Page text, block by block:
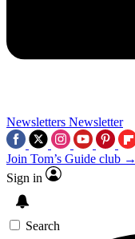
Newsletters Newsletter
Join Tom’s Guide club →
Sign in
Search